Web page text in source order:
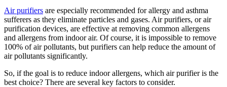
Air purifiers are especially recommended for allergy and asthma
sufferers as they eliminate particles and gases. Air purifiers, or air
purification devices, are effective at removing common allergens
and allergens from indoor air. Of course, it is impossible to remove
100% of air pollutants, but purifiers can help reduce the amount of
air pollutants significantly.
So, if the goal is to reduce indoor allergens, which air purifier is the
best choice? There are several key factors to consider.